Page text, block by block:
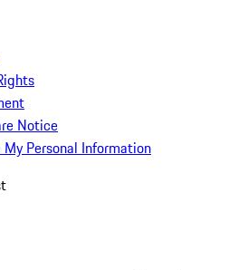
Notice
Personal Information